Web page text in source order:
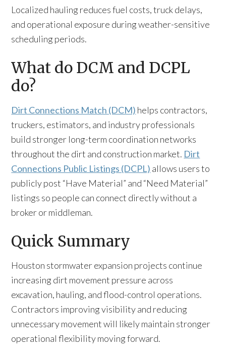
Localized hauling reduces fuel costs, truck delays,
and operational exposure during weather-sensitive
scheduling periods.
What do DCM and DCPL
do?
Dirt Connections Match (DCM) helps contractors,
truckers, estimators, and industry professionals
build stronger long-term coordination networks
throughout the dirt and construction market. Dirt
Connections Public Listings (DCPL) allows users to
publicly post “Have Material” and “Need Material”
listings so people can connect directly without a
broker or middleman.
Quick Summary
Houston stormwater expansion projects continue
increasing dirt movement pressure across
excavation, hauling, and flood-control operations.
Contractors improving visibility and reducing
unnecessary movement will likely maintain stronger
operational flexibility moving forward.